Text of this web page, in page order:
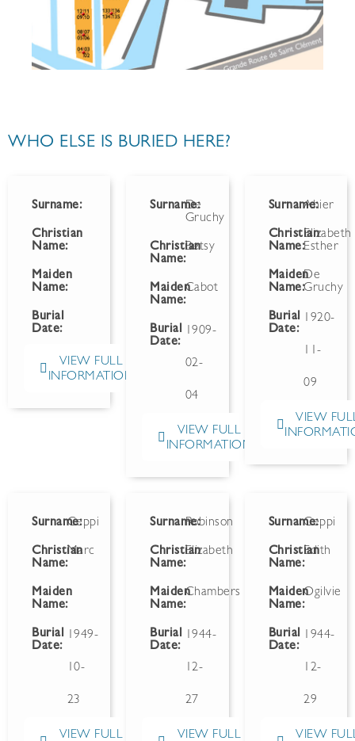
WHO ELSE IS BURIED HERE?
Surname:
Christian
Name:
Maiden
Name:
Burial
Date:
VIEW FULL
INFORMATION
Surname:
De
Gruchy
Christian
Name:
Betsy
Maiden
Name:
Cabot
Burial
Date:
1909-
02-
04
VIEW FULL
INFORMATION
Surname:Ahier
Christian
Name:
Elizabeth
Esther
Maiden
Name:
De
Gruchy
Burial
Date:
1920-
11-
09
VIEW
Surname:Ceppi
Christian
Name:
Marc
Maiden
Name:
Burial
Date:
1949-
10-
23
VIEW FULL
Surname:Robinson
Christian
Name:
Elizabeth
Maiden
Name:
Chambers
Burial
Date:
1944-
12-
27
VIEW FULL
Surname:Ceppi
Christian
Name:
Edith
Maiden
Name:
Ogilvie
Burial
Date:
1944-
12-
29
VIEW